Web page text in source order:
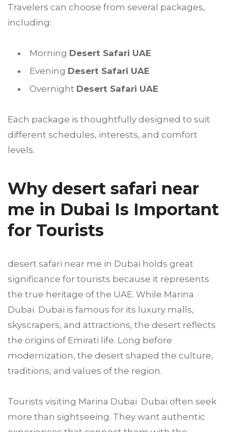
Travelers can choose from several packages,
including:
Morning Desert Safari UAE
Evening Desert Safari UAE
Overnight Desert Safari UAE
Each package is thoughtfully designed to suit
different schedules, interests, and comfort
levels.
Why desert safari near
me in Dubai Is Important
for Tourists
desert safari near me in Dubai holds great
significance for tourists because it represents
the true heritage of the UAE. While Marina
Dubai Dubai is famous for its luxury malls,
skyscrapers, and attractions, the desert reflects
the origins of Emirati life. Long before
modernization, the desert shaped the culture,
traditions, and values of the region.
Tourists visiting Marina Dubai Dubai often seek
more than sightseeing. They want authentic